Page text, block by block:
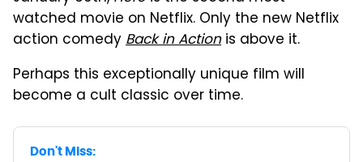
watched movie on Netflix. Only the new Netflix
action comedyBack in Actionis above it.
Perhaps this exceptionally unique film will
become a cult classic over time.
Don't Miss: